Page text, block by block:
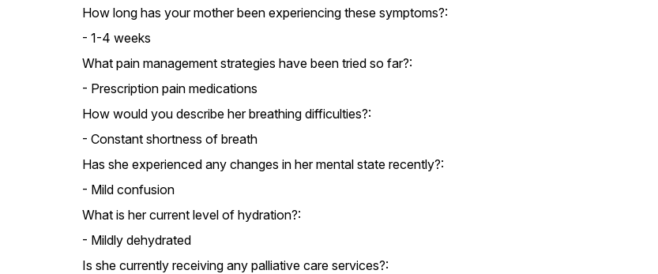
How long has your mother been experiencing these symptoms?:
- 1-4 weeks
What pain management strategies have been tried so far?:
- Prescription pain medications
How would you describe her breathing difficulties?:
- Constant shortness of breath
Has she experienced any changes in her mental state recently?:
- Mild confusion
What is her current level of hydration?:
- Mildly dehydrated
Is she currently receiving any palliative care services?: